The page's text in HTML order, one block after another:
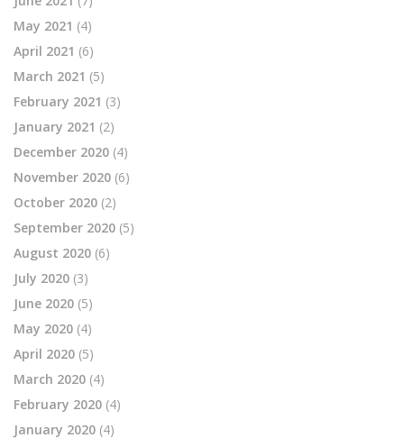
May 2021 (4)
April 2021 (6)
March 2021 (5)
February 2021 (3)
January 2021 (2)
December 2020 (4)
November 2020 (6)
October 2020 (2)
September 2020 (5)
August 2020 (6)
July 2020 (3)
June 2020 (5)
May 2020 (4)
April 2020 (5)
March 2020 (4)
February 2020 (4)
January 2020 (4)